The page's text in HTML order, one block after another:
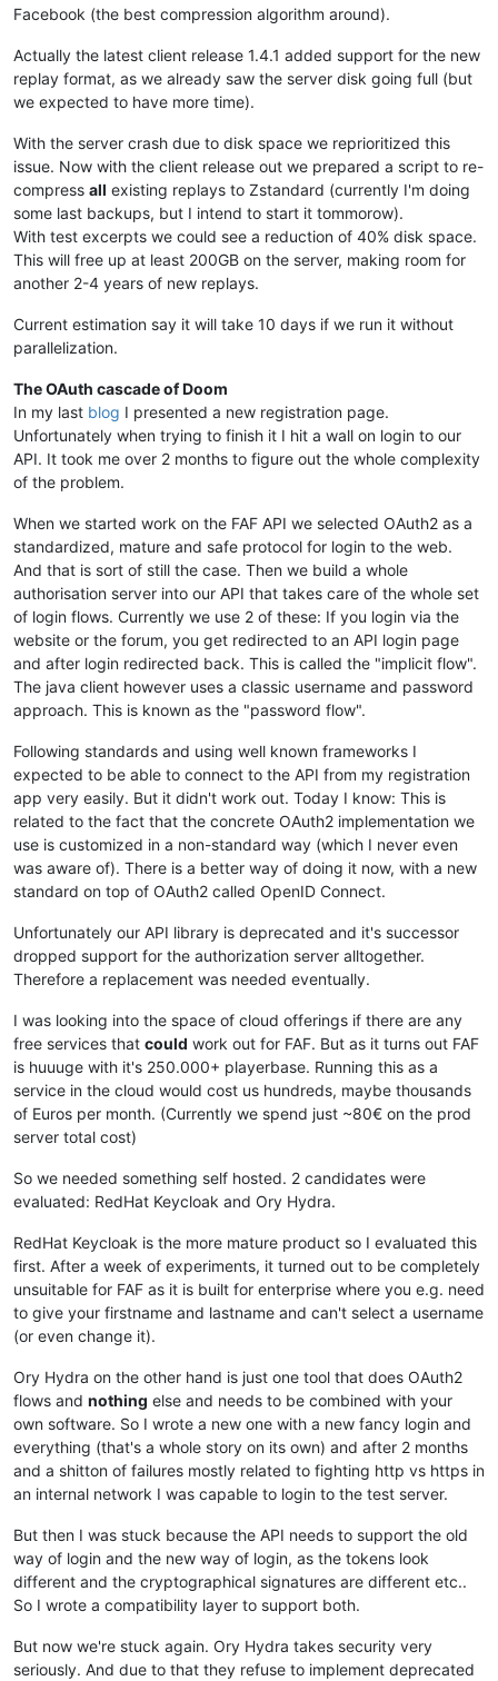
Facebook (the best compression algorithm around).
Actually the latest client release 1.4.1 added support for the new
replay format, as we already saw the server disk going full (but
we expected to have more time).
With the server crash due to disk space we reprioritized this
issue. Now with the client release out we prepared a script to re-
compress all existing replays to Zstandard (currently I'm doing
some last backups, but I intend to start it tommorow).
With test excerpts we could see a reduction of 40% disk space.
This will free up at least 200GB on the server, making room for
another 2-4 years of new replays.
Current estimation say it will take 10 days if we run it without
parallelization.
The OAuth cascade of Doom
In my last blog I presented a new registration page.
Unfortunately when trying to finish it I hit a wall on login to our
API. It took me over 2 months to figure out the whole complexity
of the problem.
When we started work on the FAF API we selected OAuth2 as a
standardized, mature and safe protocol for login to the web.
And that is sort of still the case. Then we build a whole
authorisation server into our API that takes care of the whole set
of login flows. Currently we use 2 of these: If you login via the
website or the forum, you get redirected to an API login page
and after login redirected back. This is called the "implicit flow".
The java client however uses a classic username and password
approach. This is known as the "password flow".
Following standards and using well known frameworks I
expected to be able to connect to the API from my registration
app very easily. But it didn't work out. Today I know: This is
related to the fact that the concrete OAuth2 implementation we
use is customized in a non-standard way (which I never even
was aware of). There is a better way of doing it now, with a new
standard on top of OAuth2 called OpenID Connect.
Unfortunately our API library is deprecated and it's successor
dropped support for the authorization server alltogether.
Therefore a replacement was needed eventually.
I was looking into the space of cloud offerings if there are any
free services that could work out for FAF. But as it turns out FAF
is huuuge with it's 250.000+ playerbase. Running this as a
service in the cloud would cost us hundreds, maybe thousands
of Euros per month. (Currently we spend just ~80€ on the prod
server total cost)
So we needed something self hosted. 2 candidates were
evaluated: RedHat Keycloak and Ory Hydra.
RedHat Keycloak is the more mature product so I evaluated this
first. After a week of experiments, it turned out to be completely
unsuitable for FAF as it is built for enterprise where you e.g. need
to give your firstname and lastname and can't select a username
(or even change it).
Ory Hydra on the other hand is just one tool that does OAuth2
flows and nothing else and needs to be combined with your
own software. So I wrote a new one with a new fancy login and
everything (that's a whole story on its own) and after 2 months
and a shitton of failures mostly related to fighting http vs https in
an internal network I was capable to login to the test server.
But then I was stuck because the API needs to support the old
way of login and the new way of login, as the tokens look
different and the cryptographical signatures are different etc..
So I wrote a compatibility layer to support both.
But now we're stuck again. Ory Hydra takes security very
seriously. And due to that they refuse to implement deprecated